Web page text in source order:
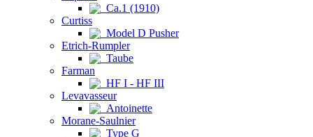
Ca.1 (1910)
Curtiss
Model D Pusher
Etrich-Rumpler
Taube
Farman
HF I - HF III
Levavasseur
Antoinette
Morane-Saulnier
Type G